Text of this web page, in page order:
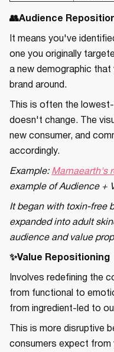
👥Audience
It means you've
one you originally
a new demographic
brand around.
This is often the
doesn't change. The
new consumer, and
accordingly.
Example: Mamaearth's
example of Audience +
It began with toxin-free
expanded into adult
audience and value
✨Value Repositioning
Involves redefining the
from functional to
from ingredient-led to
This is more disruptive
consumers expect from